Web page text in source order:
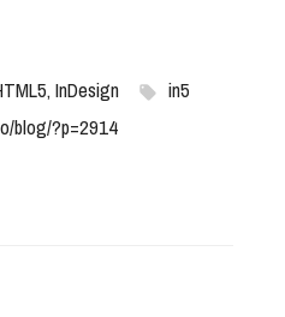
,InDesign
in5
blog/?p=2914